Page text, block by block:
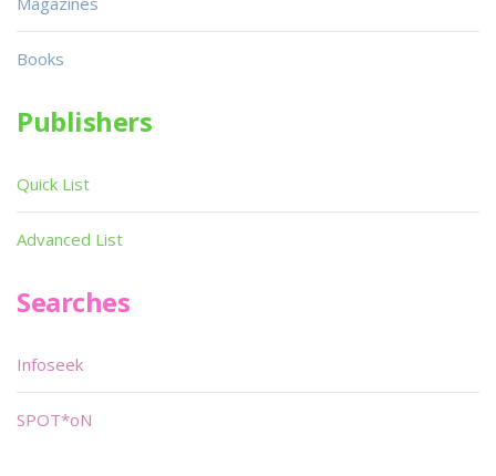
Books
Publishers
Quick List
Advanced List
Searches
Infoseek
SPOT*oN